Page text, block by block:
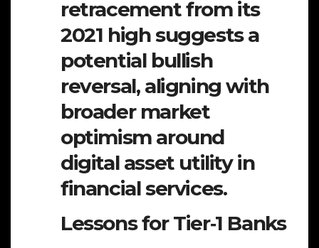
retracement from its
2021 high suggests a
potential bullish
reversal, aligning with
broader market
optimism around
digital asset utility in
financial services.
Lessons for Tier‑1 Banks